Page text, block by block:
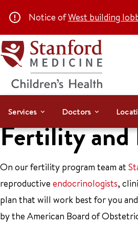
Notice ofWest building
Services Doctors
Fertility and
On our fertility program team at
reproductive endocrinologists,
plan that will work best for you
by the American Board of